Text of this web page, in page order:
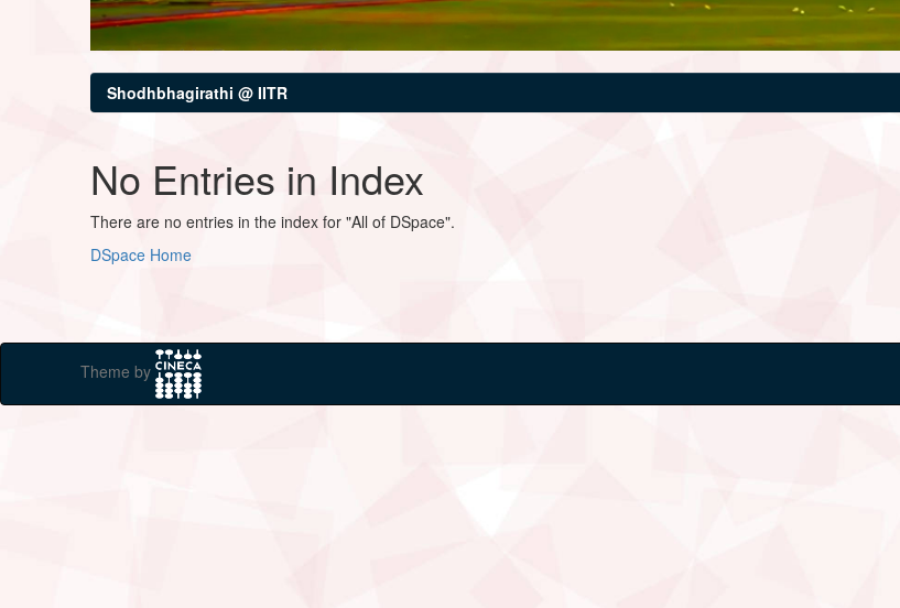
Shodhbhagirathi @ IITR
No Entries in Index
There are no entries in the index for "All of DSpace".
DSpace Home
Theme by